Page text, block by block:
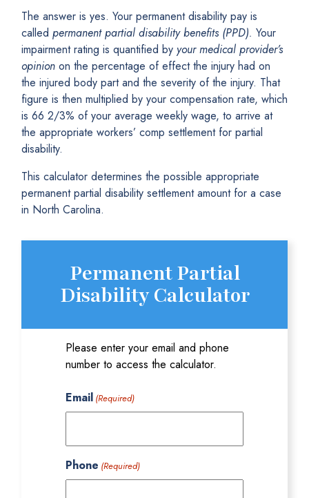
The answer is yes. Your permanent disability pay is
called permanent partial disability benefits (PPD). Your
impairment rating is quantified by your medical provider’s
opinion on the percentage of effect the injury had on
the injured body part and the severity of the injury. That
figure is then multiplied by your compensation rate, which
is 66 2/3% of your average weekly wage, to arrive at
the appropriate workers’ comp settlement for partial
disability.
This calculator determines the possible appropriate
permanent partial disability settlement amount for a case
in North Carolina.
Permanent Partial
Disability Calculator
Please enter your email and phone
number to access the calculator.
Email (Required)
Phone (Required)